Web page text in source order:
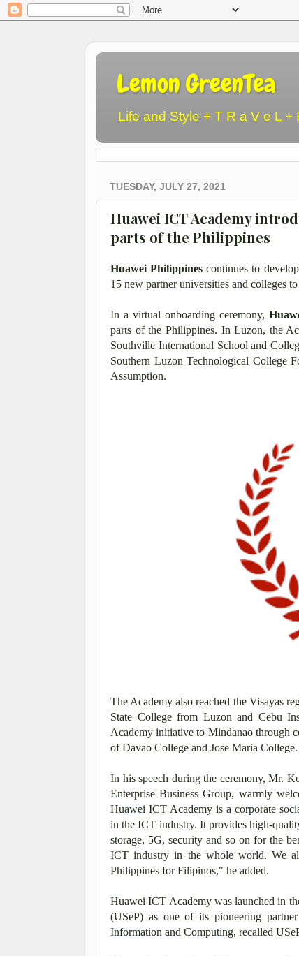
Lemon GreenTea
Life and Style + T R a V e L
TUESDAY, JULY 27, 2021
Huawei ICT Academy
parts of the Philippines
Huawei Philippines continues to
15 new partner universities and colleges
In a virtual onboarding ceremony,
parts of the Philippines. In Luzon, the
Southville International School and
Southern Luzon Technological College
Assumption.
The Academy also reached the Visayas
State College from Luzon and Cebu
Academy initiative to Mindanao through
of Davao College and Jose Maria College.
In his speech during the ceremony, Mr.
Enterprise Business Group, warmly
Huawei ICT Academy is a corporate
in the ICT industry. It provides high-
storage, 5G, security and so on for the
ICT industry in the whole world. We
Philippines for Filipinos," he added.
Huawei ICT Academy was launched in
(USeP) as one of its pioneering
Information and Computing, recalled